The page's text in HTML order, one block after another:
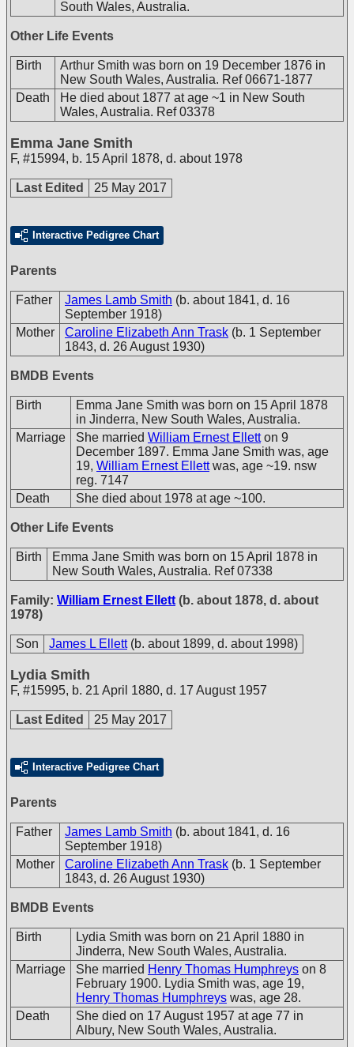
South Wales, Australia.
Other Life Events
Birth
Arthur Smith was born on 19 December 1876 in
New South Wales, Australia. Ref 06671-1877
Death
He died about 1877 at age ~1 in New South
Wales, Australia. Ref 03378
Emma Jane Smith
F, #15994, b. 15 April 1878, d. about 1978
Last Edited 25 May 2017
Interactive Pedigree Chart
Parents
Father James Lamb Smith (b. about 1841, d. 16
September 1918)
Mother
Caroline Elizabeth Ann Trask (b. 1 September
1843, d. 26 August 1930)
BMDB Events
Birth
Emma Jane Smith was born on 15 April 1878
in Jinderra, New South Wales, Australia.
Marriage
She married William Ernest Elletton 9
December 1897. Emma Jane Smith was, age
19, William Ernest Ellettwas, age ~19. nsw
reg. 7147
Death
She died about 1978 at age ~100.
Other Life Events
Birth
Emma Jane Smith was born on 15 April 1878 in
New South Wales, Australia. Ref 07338
Family: William Ernest Ellett (b. about 1878, d. about
1978)
Son James L Ellett (b. about 1899, d. about 1998)
Lydia Smith
F, #15995, b. 21 April 1880, d. 17 August 1957
Last Edited 25 May 2017
Interactive Pedigree Chart
Parents
Father James Lamb Smith (b. about 1841, d. 16
September 1918)
Mother
Caroline Elizabeth Ann Trask (b. 1 September
1843, d. 26 August 1930)
BMDB Events
Birth
Lydia Smith was born on 21 April 1880 in
Jinderra, New South Wales, Australia.
Marriage
She married Henry Thomas Humphreys on 8
February 1900. Lydia Smith was, age 19,
Henry Thomas Humphreys was, age 28.
Death
She died on 17 August 1957 at age 77 in
Albury, New South Wales, Australia.